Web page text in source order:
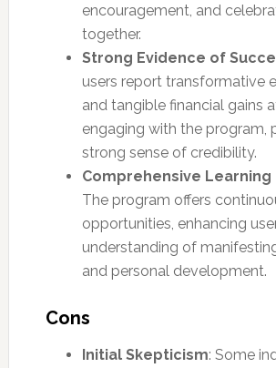
encouragement, and
together.
Strong Evidence of
users report transformative
and tangible financial gains
engaging with the program,
strong sense of credibility.
Comprehensive Learning
The program offers
opportunities, enhancing
understanding of
and personal development.
Cons
Initial Skepticism: Some